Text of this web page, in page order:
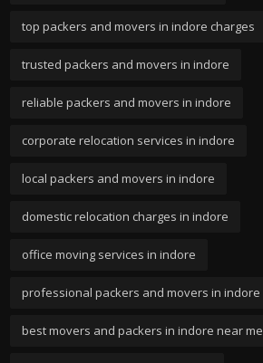
top packers and movers in indore charges
trusted packers and movers in indore
reliable packers and movers in indore
corporate relocation services in indore
local packers and movers in indore
domestic relocation charges in indore
office moving services in indore
professional packers and movers in indore
best movers and packers in indore near me